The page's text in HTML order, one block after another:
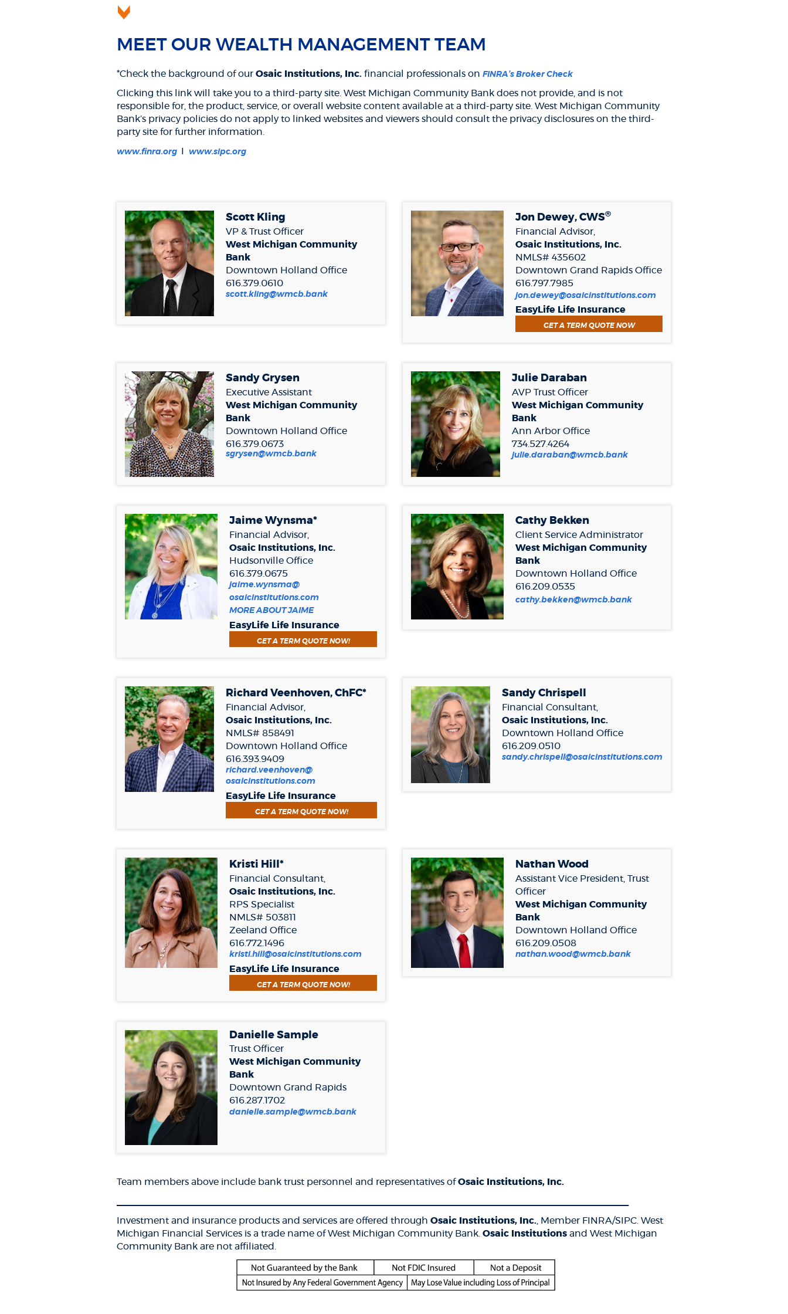
MEET OUR WEALTH MANAGEMENT TEAM
*Check the background of our Osaic Institutions, Inc. financial professionals onFINRA’s Broker Check(Opens
a
new
Window)
Clicking this link will take you to a third-party site. West Michigan Community Bank does not provide, and is not
responsible for, the product, service, or overall website content available at a third-party site. West Michigan Community
Bank’s privacy policies do not apply to linked websites and viewers should consult the privacy disclosures on the third-
party site for further information.
www.finra.org (Opens
Iwww.sipc.org(Opens
Scott Kling
VP & Trust Officer
West Michigan Community
Bank
Downtown Holland Office
616.379.0610
scott.kling@wmcb.bank(Opens
Jon Dewey, CWS®
Financial Advisor,
Osaic Institutions, Inc.
NMLS# 435602
Downtown Grand Rapids Office
616.797.7985
jon.dewey@osaicinstitutions.com
EasyLife Life Insurance
GET A TERM QUOTE NOW(OPENS IN A NEW WINDOW)
Sandy Grysen
Executive Assistant
West Michigan Community
Bank
Downtown Holland Office
616.379.0673
sgrysen@wmcb.bank(Opens
Julie Daraban
AVP Trust Officer
West Michigan Community
Bank
Ann Arbor Office
734.527.4264
julie.daraban@wmcb.bank(Opens
Jaime Wynsma*
Financial Advisor,
Osaic Institutions, Inc.
Hudsonville Office
616.379.0675
jaime.wynsma@
osaicinstitutions.com
MORE ABOUT JAIME(Opens
a
new
EasyLife Life Insurance
GET A TERM QUOTE NOW!(OPENS IN A NEW WINDOW)
Cathy Bekken
Client Service Administrator
West Michigan Community
Bank
Downtown Holland Office
616.209.0535
(Opens
cathy.bekken@wmcb.bank(Opens
Richard Veenhoven, ChFC*
Financial Advisor,
Osaic Institutions, Inc.
NMLS# 858491
Downtown Holland Office
616.393.9409
richard.veenhoven@
osaicinstitutions.com(Opens
in
a
new
EasyLife Life Insurance
GET A TERM QUOTE NOW!(OPENS IN A NEW WINDOW)
Sandy Chrispell
Financial Consultant,
Osaic Institutions, Inc.
Downtown Holland Office
616.209.0510
sandy.chrispell@osaicinstitutions.com
Kristi Hill*
Financial Consultant,
Osaic Institutions, Inc.
RPS Specialist
NMLS# 503811
Zeeland Office
616.772.1496
kristi.hill@osaicinstitutions.com
EasyLife Life Insurance
GET A TERM QUOTE NOW!(OPENS IN A NEW WINDOW)
Nathan Wood
Assistant Vice President, Trust
Officer
West Michigan Community
Bank
Downtown Holland Office
616.209.0508
nathan.wood@wmcb.bank
Danielle Sample
Trust Officer
West Michigan Community
Bank
Downtown Grand Rapids
616.287.1702
danielle.sample@wmcb.bank
Team members above include bank trust personnel and representatives ofOsaic Institutions, Inc.
Investment and insurance products and services are offered throughOsaic Institutions, Inc., Member FINRA/SIPC. West
Michigan Financial Services is a trade name of West Michigan Community Bank.Osaic Institutions and West Michigan
Community Bank are not affiliated.